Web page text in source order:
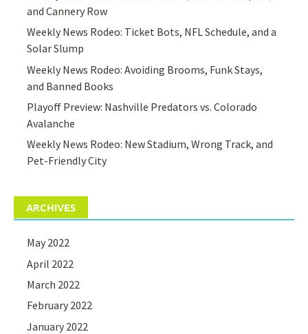
and Cannery Row
Weekly News Rodeo: Ticket Bots, NFL Schedule, and a
Solar Slump
Weekly News Rodeo: Avoiding Brooms, Funk Stays,
and Banned Books
Playoff Preview: Nashville Predators vs. Colorado
Avalanche
Weekly News Rodeo: New Stadium, Wrong Track, and
Pet-Friendly City
ARCHIVES
May 2022
April 2022
March 2022
February 2022
January 2022